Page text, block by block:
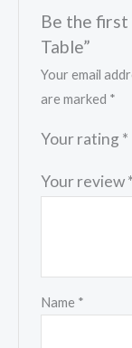
Be the
Table”
Your email
are marked *
Your rating *
Your review*
Name *